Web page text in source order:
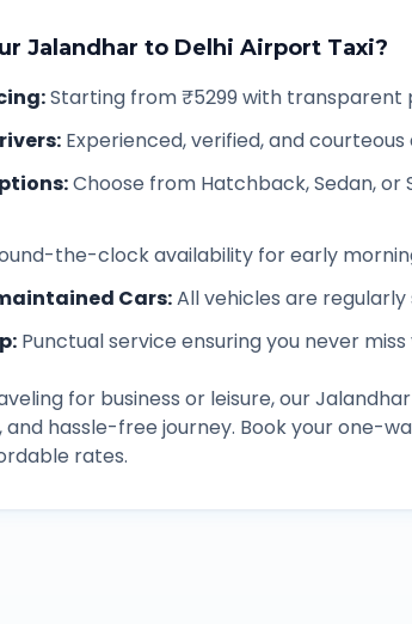
Jalandhar to Delhi Airport Taxi?
:Starting from ₹5299 with transparent
: Experienced, verified, and
:Choose from Hatchback, Sedan,
the-clock availability for early
Cars:All vehicles are
: Punctual service ensuring you never
for business or leisure, ourJalandhar
hassle-free journey. Book your one-
rates.